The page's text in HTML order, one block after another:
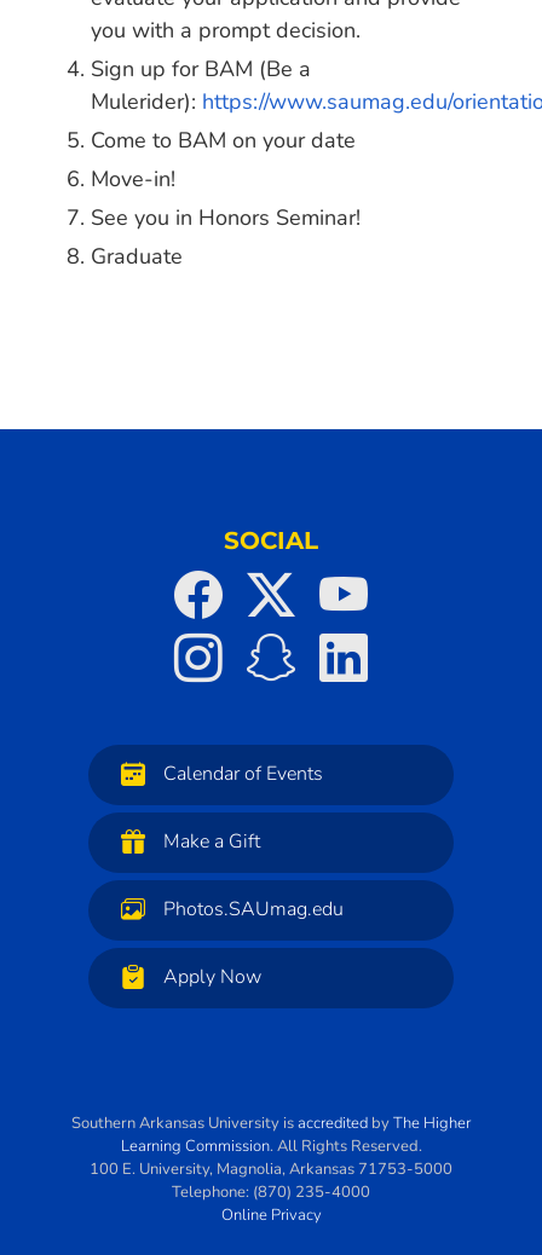
you with a prompt decision.
Sign up for BAM (Be a
Mulerider): https://www.saumag.edu/
Come to BAM on your date
Move-in!
See you in Honors Seminar!
Graduate
SOCIAL
Calendar of Events
Make a Gift
Photos.SAUmag.edu
Apply Now
Southern Arkansas University isaccredited byThe Higher
Learning Commission. All Rights Reserved.
100 E. University, Magnolia,Arkansas 71753-5000
Telephone: (870) 235-4000
Online Privacy